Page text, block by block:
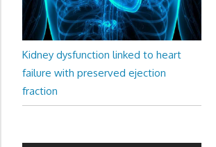
Kidney dysfunction linked to heart
failure with preserved ejection
fraction